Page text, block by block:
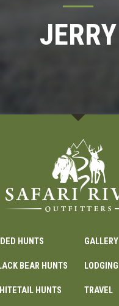
JERRY
HUNTS
BEAR HUNTS
HUNTS
GALLERY
LODGING
TRAVEL